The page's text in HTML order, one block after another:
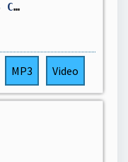
🔴LIVE - Finir Assassin'S Creed Unity A 100% ! 🥳
MP3 Video